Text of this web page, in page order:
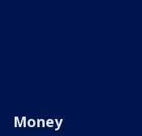
Money